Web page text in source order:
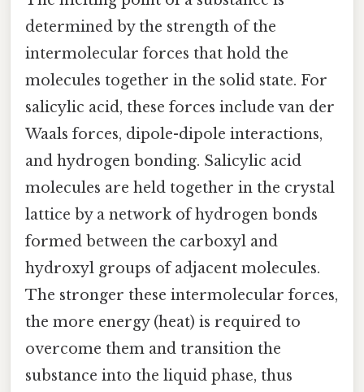
determined by the strength of the
intermolecular forces that hold the
molecules together in the solid state. For
salicylic acid, these forces include van der
Waals forces, dipole-dipole interactions,
and hydrogen bonding. Salicylic acid
molecules are held together in the crystal
lattice by a network of hydrogen bonds
formed between the carboxyl and
hydroxyl groups of adjacent molecules.
The stronger these intermolecular forces,
the more energy (heat) is required to
overcome them and transition the
substance into the liquid phase, thus